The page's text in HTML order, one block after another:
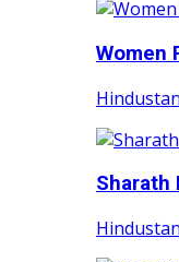
Women
Sharath